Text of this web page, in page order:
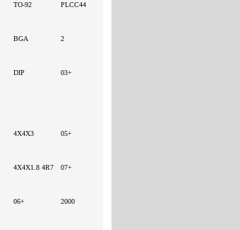
TO-92 PLCC44
BGA 2
DIP 03+
4X4X3 05+
4X4X1.8 4R7 07+
06+ 2000